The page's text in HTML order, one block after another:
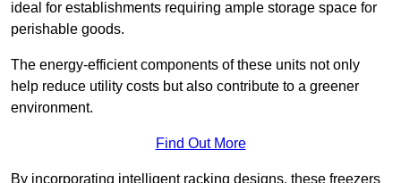
ideal for establishments requiring ample storage space for
perishable goods.
The energy-efficient components of these units not only
help reduce utility costs but also contribute to a greener
environment.
Find Out More
By incorporating intelligent racking designs, these freezers